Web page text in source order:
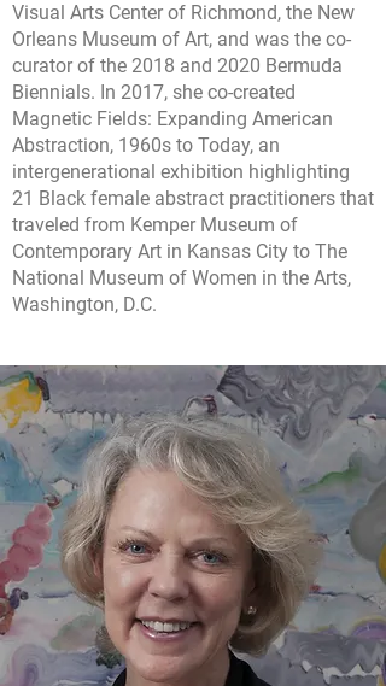
Visual Arts Center of Richmond, the New
Orleans Museum of Art, and was the co-
curator of the 2018 and 2020 Bermuda
Biennials. In 2017, she co-created
Magnetic Fields: Expanding American
Abstraction, 1960s to Today, an
intergenerational exhibition highlighting
21 Black female abstract practitioners that
traveled from Kemper Museum of
Contemporary Art in Kansas City to The
National Museum of Women in the Arts,
Washington, D.C.